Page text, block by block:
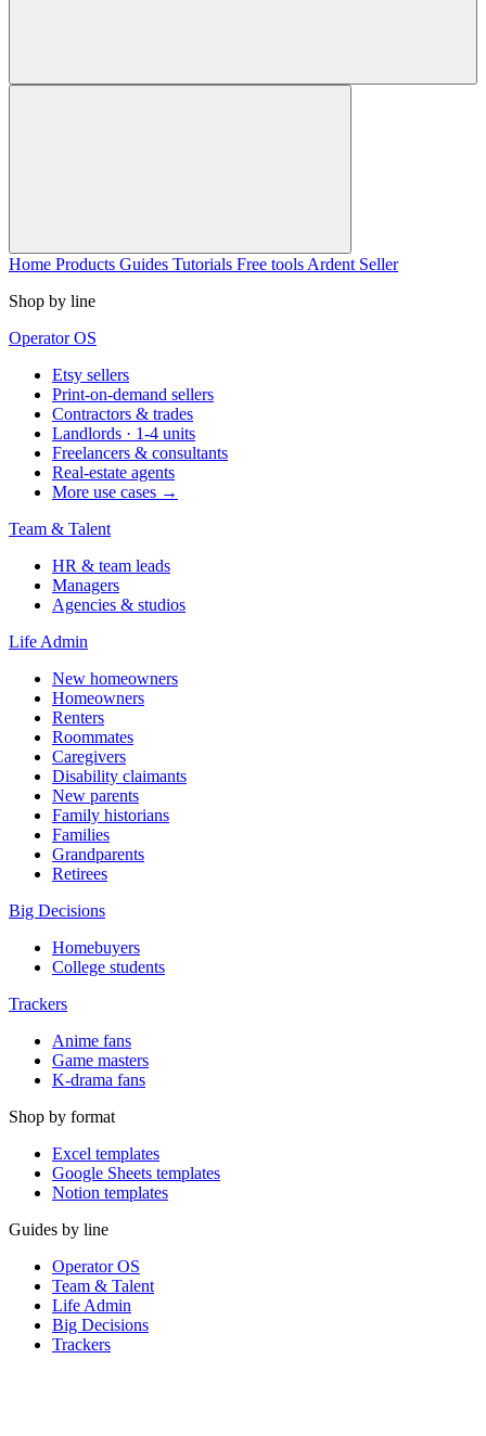
Home Products Guides Tutorials Free tools Ardent Seller
Shop by line
Operator OS
Etsy sellers
Print-on-demand sellers
Contractors & trades
Landlords · 1-4 units
Freelancers & consultants
Real-estate agents
More use cases →
Team & Talent
HR & team leads
Managers
Agencies & studios
Life Admin
New homeowners
Homeowners
Renters
Roommates
Caregivers
Disability claimants
New parents
Family historians
Families
Grandparents
Retirees
Big Decisions
Homebuyers
College students
Trackers
Anime fans
Game masters
K-drama fans
Shop by format
Excel templates
Google Sheets templates
Notion templates
Guides by line
Operator OS
Team & Talent
Life Admin
Big Decisions
Trackers